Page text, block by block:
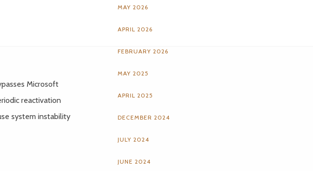
Microsoft
reactivation
system instability
MAY 2026
APRIL 2026
FEBRUARY 2026
MAY 2025
APRIL 2025
DECEMBER 2024
JULY 2024
JUNE 2024